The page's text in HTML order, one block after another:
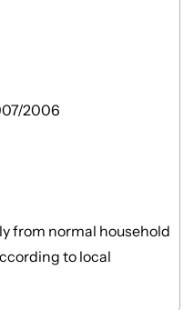
2006
from normal household
to local